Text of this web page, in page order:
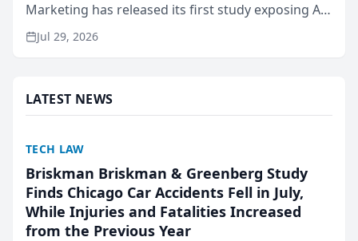
Marketing has released its first study exposing AI
ranking and recommendation behavior. The
research, conducted through the company’s AI
Jul 29, 2026
LATEST NEWS
TECH LAW
Briskman Briskman & Greenberg Study
Finds Chicago Car Accidents Fell in July,
While Injuries and Fatalities Increased
from the Previous Year